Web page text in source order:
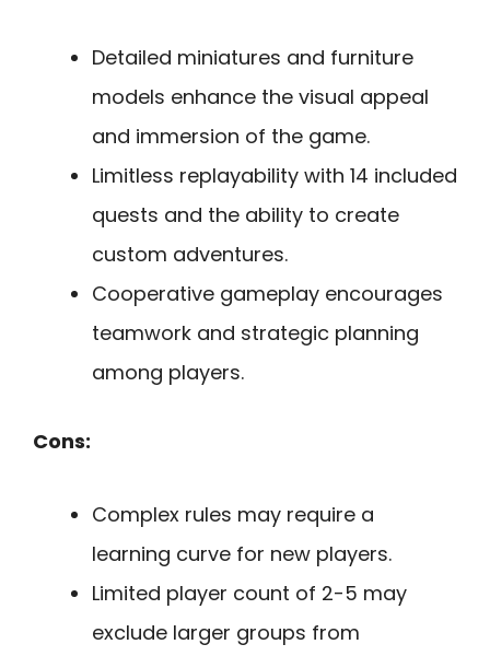
Detailed miniatures and furniture
models enhance the visual appeal
and immersion of the game.
Limitless replayability with 14 included
quests and the ability to create
custom adventures.
Cooperative gameplay encourages
teamwork and strategic planning
among players.
Cons:
Complex rules may require a
learning curve for new players.
Limited player count of 2-5 may
exclude larger groups from